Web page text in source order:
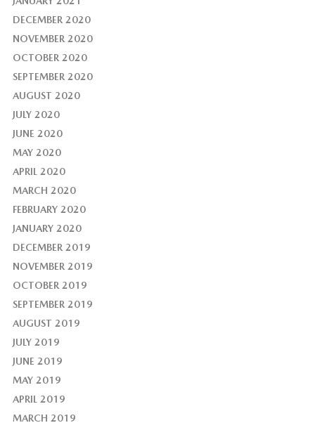
DECEMBER 2020
NOVEMBER 2020
OCTOBER 2020
SEPTEMBER 2020
AUGUST 2020
JULY 2020
JUNE 2020
MAY 2020
APRIL 2020
MARCH 2020
FEBRUARY 2020
JANUARY 2020
DECEMBER 2019
NOVEMBER 2019
OCTOBER 2019
SEPTEMBER 2019
AUGUST 2019
JULY 2019
JUNE 2019
MAY 2019
APRIL 2019
MARCH 2019